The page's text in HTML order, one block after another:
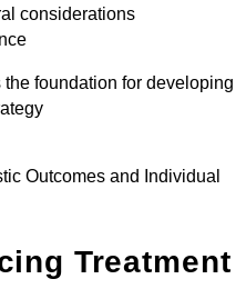
considerations
foundation for developing
Outcomes and Individual
Treatment